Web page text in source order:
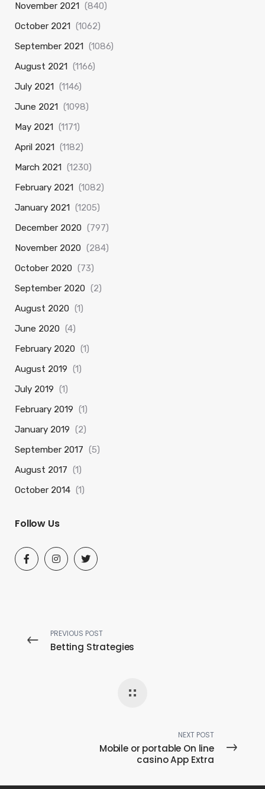
November 2021 (840)
October 2021 (1062)
September 2021 (1086)
August 2021 (1166)
July 2021 (1146)
June 2021 (1098)
May 2021 (1171)
April 2021 (1182)
March 2021 (1230)
February 2021 (1082)
January 2021 (1205)
December 2020 (797)
November 2020 (284)
October 2020 (73)
September 2020 (2)
August 2020 (1)
June 2020 (4)
February 2020 (1)
August 2019 (1)
July 2019 (1)
February 2019 (1)
January 2019 (2)
September 2017 (5)
August 2017 (1)
October 2014 (1)
Follow Us
PREVIOUS POST
Betting Strategies
NEXT POST
Mobile or portable On line
casino App Extra